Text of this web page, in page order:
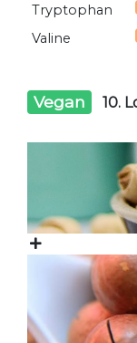
Tryptophan
Valine
Vegan 10.